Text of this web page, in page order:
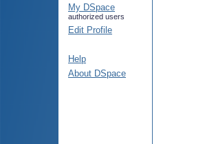
My DSpace
authorized users
Edit Profile
Help
About DSpace